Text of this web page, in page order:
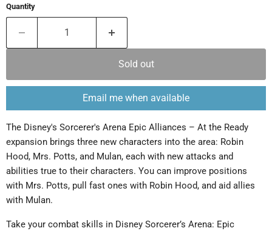
Quantity
Sold out
Email me when available
The Disney's Sorcerer's Arena Epic Alliances – At the Ready
expansion brings three new characters into the area: Robin
Hood, Mrs. Potts, and Mulan, each with new attacks and
abilities true to their characters. You can improve positions
with Mrs. Potts, pull fast ones with Robin Hood, and aid allies
with Mulan.
Take your combat skills in Disney Sorcerer’s Arena: Epic